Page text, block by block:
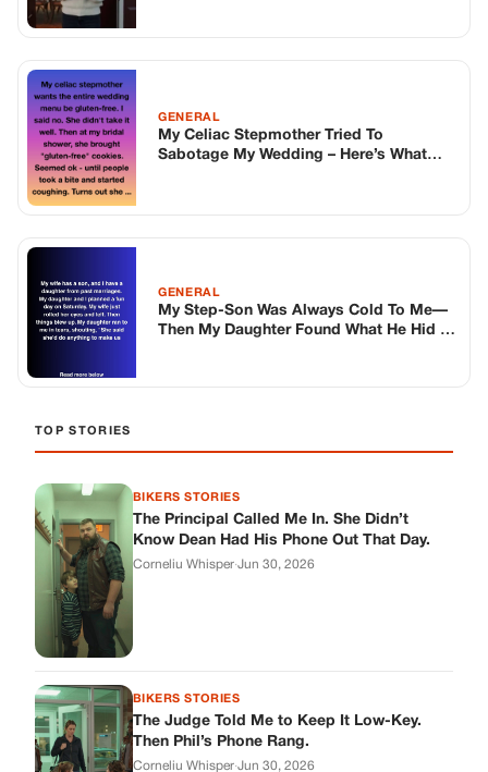
TOP STORIES
BIKERS STORIES
Know Dean Had His Phone Out That Day.
Then Phil’s Phone Rang.